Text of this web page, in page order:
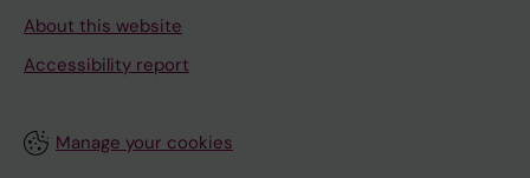
About this website
Accessibility report
Manage your cookies